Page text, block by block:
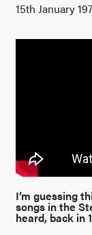
15th January
I’m guessing
songs in the
heard, back in